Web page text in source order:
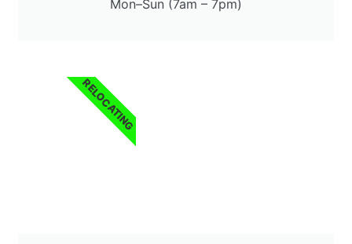
Mon–Sun (7am – 7pm)
RELOCATING